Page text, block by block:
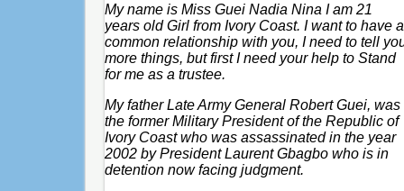
My name is Miss Guei Nadia Nina I am 21
years old Girl from Ivory Coast. I want to have a
common relationship with you, I need to tell
more things, but first I need your help to Stand
for me as a trustee.
My father Late Army General Robert Guei, was
the former Military President of the Republic of
Ivory Coast who was assassinated in the year
2002 by President Laurent Gbagbo who is in
detention now facing judgment.